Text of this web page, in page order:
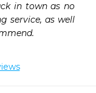
in town as no
service, as well